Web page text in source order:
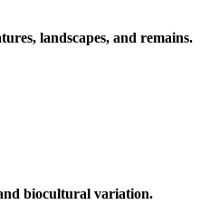
landscapes, and remains.
biocultural variation.